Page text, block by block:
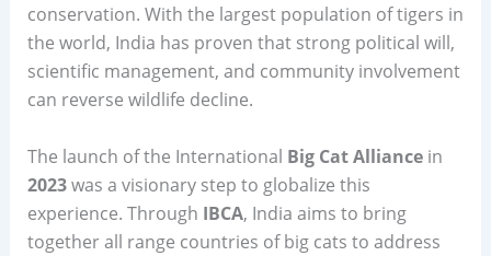
conservation. With the largest population of tigers in
the world, India has proven that strong political will,
scientific management, and community involvement
can reverse wildlife decline.
The launch of the International Big Cat Alliancein
2023was a visionary step to globalize this
experience. Through IBCA, India aims to bring
together all range countries of big cats to address